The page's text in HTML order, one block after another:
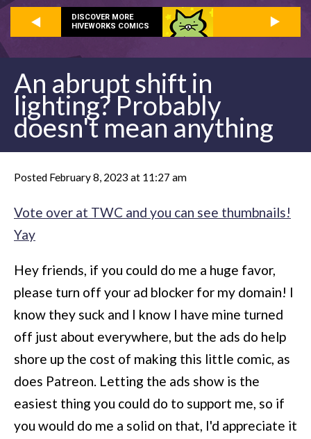
DISCOVER MORE
HIVEWORKS COMICS
An abrupt shift in
lighting? Probably
doesn't mean anything
Posted February 8, 2023 at 11:27 am
Vote over at TWC and you can see thumbnails!
Yay
Hey friends, if you could do me a huge favor,
please turn off your ad blocker for my domain! I
know they suck and I know I have mine turned
off just about everywhere, but the ads do help
shore up the cost of making this little comic, as
does Patreon. Letting the ads show is the
easiest thing you could do to support me, so if
you would do me a solid on that, I'd appreciate it